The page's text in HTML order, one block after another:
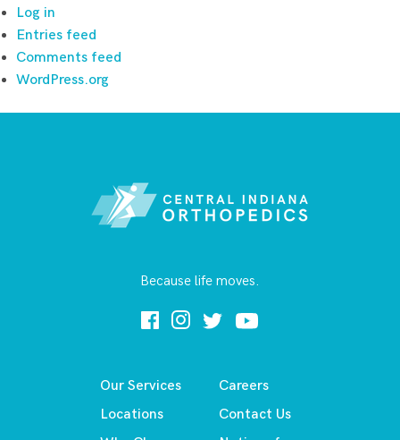
Log in
Entries feed
Comments feed
WordPress.org
Because life moves.
Our Services
Locations
Careers
Contact Us